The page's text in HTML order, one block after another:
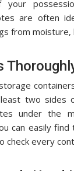
are often
from moisture,
two sides
under the
can easily find
check every